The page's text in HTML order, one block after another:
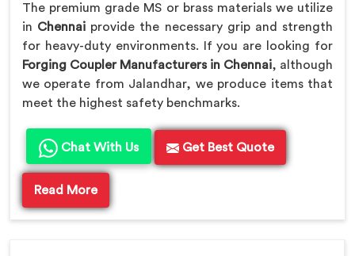
The premium grade MS or brass materials we utilize
in Chennai provide the necessary grip and strength
for heavy-duty environments. If you are looking for
Forging Coupler Manufacturers in Chennai, although
we operate from Jalandhar, we produce items that
meet the highest safety benchmarks.
Chat With Us Get Best Quote
Read More